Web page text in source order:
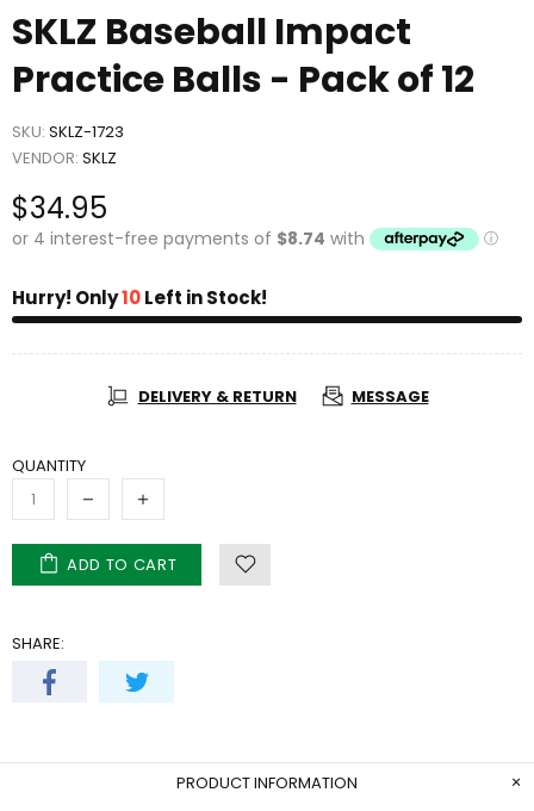
SKLZ Baseball Impact
Practice Balls - Pack of 12
SKU: SKLZ-1723
VENDOR: SKLZ
$34.95
Hurry! Only10Left in Stock!
DELIVERY & RETURN MESSAGE
QUANTITY
ADD TO CART
SHARE:
PRODUCT INFORMATION